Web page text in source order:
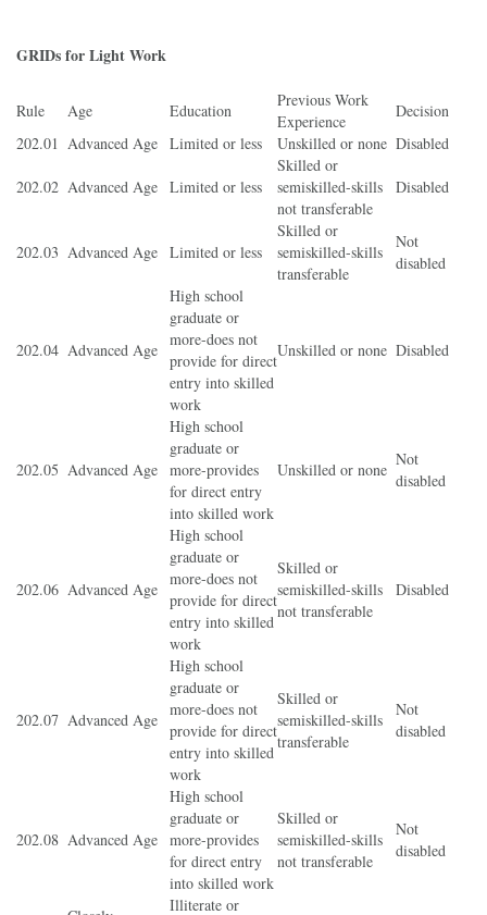
GRIDs for Light Work
Rule Age Education
Previous Work
Experience
Decision
202.01 Advanced Age Limited or less Unskilled or none Disabled
202.02 Advanced Age Limited or less
Skilled or
semiskilled-skills
not transferable
Disabled
202.03 Advanced Age Limited or less
Skilled or
semiskilled-skills
transferable
Not
disabled
202.04 Advanced Age
High school
graduate or
more-does not
provide for direct
entry into skilled
work
Unskilled or none Disabled
202.05 Advanced Age
High school
graduate or
more-provides
for direct entry
into skilled work
Unskilled or none
Not
disabled
202.06 Advanced Age
High school
graduate or
more-does not
provide for direct
entry into skilled
work
Skilled or
semiskilled-skills
not transferable
Disabled
202.07 Advanced Age
High school
graduate or
more-does not
provide for direct
entry into skilled
work
Skilled or
semiskilled-skills
transferable
Not
disabled
202.08 Advanced Age
High school
graduate or
more-provides
for direct entry
into skilled work
Skilled or
semiskilled-skills
not transferable
Not
disabled
Illiterate or